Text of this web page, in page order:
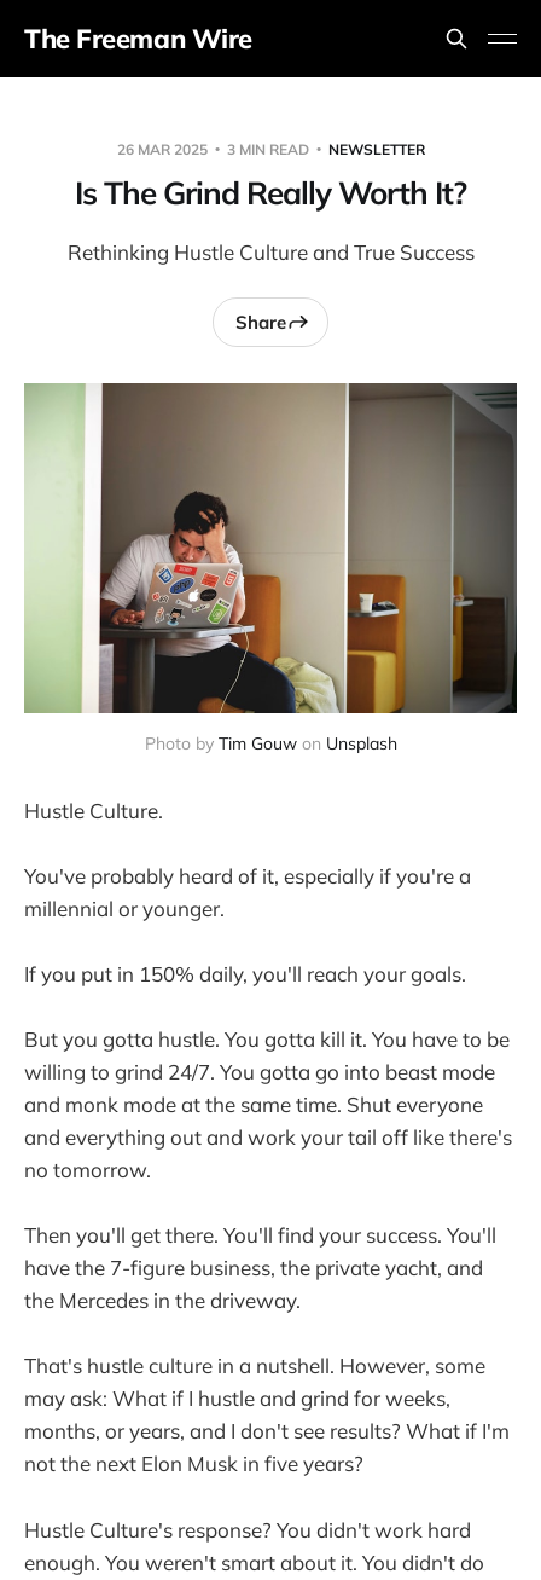
The Freeman Wire
26 MAR 2025 3 MIN READ NEWSLETTER
Is The Grind Really Worth It?
Rethinking Hustle Culture and True Success
Share
Photo by Tim Gouwon Unsplash
Hustle Culture.
You've probably heard of it, especially if you're a
millennial or younger.
If you put in 150% daily, you'll reach your goals.
But you gotta hustle. You gotta kill it. You have to be
willing to grind 24/7. You gotta go into beast mode
and monk mode at the same time. Shut everyone
and everything out and work your tail off like there's
no tomorrow.
Then you'll get there. You'll find your success. You'll
have the 7-figure business, the private yacht, and
the Mercedes in the driveway.
That's hustle culture in a nutshell. However, some
may ask: What if I hustle and grind for weeks,
months, or years, and I don't see results? What if I'm
not the next Elon Musk in five years?
Hustle Culture's response? You didn't work hard
enough. You weren't smart about it. You didn't do